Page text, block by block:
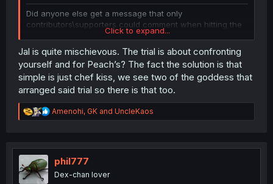
Did anyone else get a message that only
contributors\supporters could comment when hitting the
button for the chapter forum?
Thanks for the chapter!
Click to expand...
Jal is quite mischievous. The trial is about confronting
yourself and for Peach’s? The fact the solution is that
simple is just chef kiss, we see two of the goddess that
arranged said trial so there is that too.
R
e
t
o
n
Amenohi, GK and UncleKaos
phil777
Dex-chan lover